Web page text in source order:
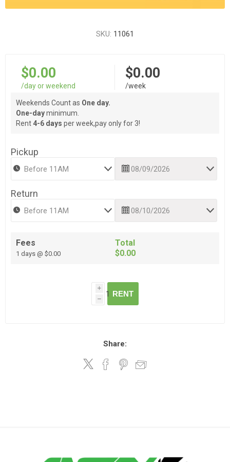
SKU: 11061
$0.00
/day or weekend
$0.00
/week
Weekends Count as One day.
One-dayminimum.
Rent 4-6 days per week,pay only for 3!
Pickup
Return
Fees
1 days @ $0.00
Total
$0.00
i
h
RENT
Share: